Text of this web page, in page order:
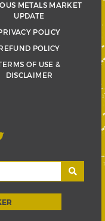
METALS MARKET
UPDATE
POLICY
POLICY
OF USE &
DISCLAIMER